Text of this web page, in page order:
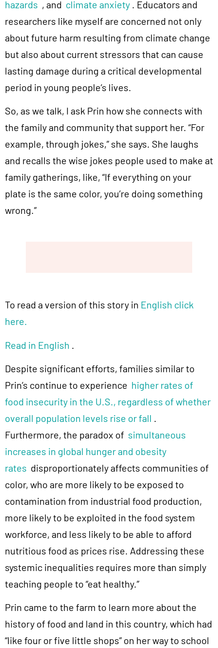
hazards , and climate anxiety . Educators and
researchers like myself are concerned not only
about future harm resulting from climate change
but also about current stressors that can cause
lasting damage during a critical developmental
period in young people’s lives.
So, as we talk, I ask Prin how she connects with
the family and community that support her. “For
example, through jokes,” she says. She laughs
and recalls the wise jokes people used to make at
family gatherings, like, “If everything on your
plate is the same color, you’re doing something
wrong.”
To read a version of this story in English click
here.
Read in English
Despite significant efforts, families similar to
Prin’s continue to experience higher rates of
food insecurity in the U.S., regardless of whether
overall population levels rise or fall .
Furthermore, the paradox of simultaneous
increases in global hunger and obesity
rates disproportionately affects communities of
color, who are more likely to be exposed to
contamination from industrial food production,
more likely to be exploited in the food system
workforce, and less likely to be able to afford
nutritious food as prices rise. Addressing these
systemic inequalities requires more than simply
teaching people to “eat healthy.”
Prin came to the farm to learn more about the
history of food and land in this country, which had
“like four or five little shops” on her way to school